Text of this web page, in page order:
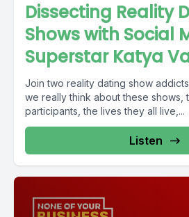
Dissecting Reality
Shows with Social
Superstar Katya
Join two reality dating show
we really think about these shows,
participants, the lives they all live,...
Listen